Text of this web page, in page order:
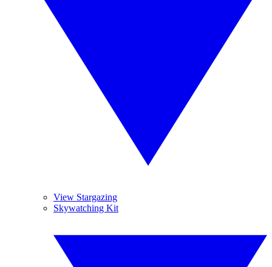
View Stargazing
Skywatching Kit